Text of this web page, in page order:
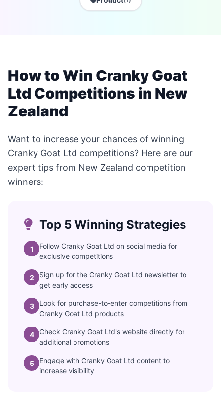
How to Win Cranky Goat
Ltd Competitions in New
Zealand
Want to increase your chances of winning
Cranky Goat Ltd competitions? Here are our
expert tips from New Zealand competition
winners:
Top 5 Winning Strategies
1
Follow Cranky Goat Ltd on social media for
exclusive competitions
2
Sign up for the Cranky Goat Ltd newsletter to
get early access
3
Look for purchase-to-enter competitions from
Cranky Goat Ltd products
4
Check Cranky Goat Ltd's website directly for
additional promotions
5
Engage with Cranky Goat Ltd content to
increase visibility